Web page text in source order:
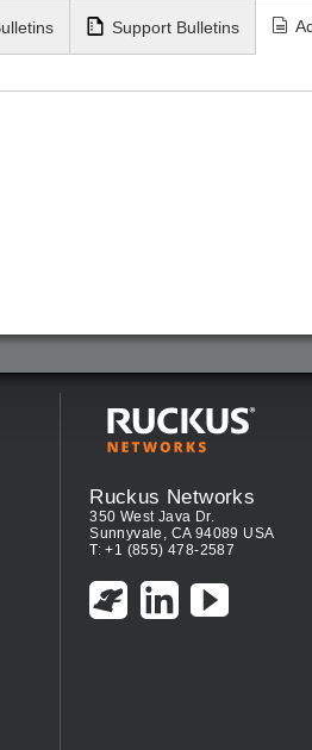
Support Bulletins
Ruckus Networks
350 West Java Dr.
Sunnyvale, CA 94089 USA
T: +1 (855) 478-2587